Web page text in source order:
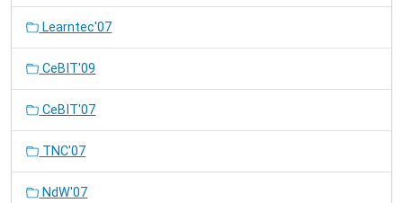
Learntec'07
CeBIT'09
CeBIT'07
TNC'07
NdW'07